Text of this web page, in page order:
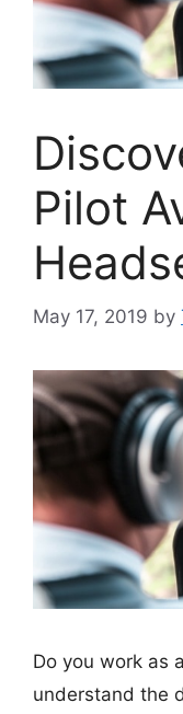
Pilot
May 17, 2019 by
Do you work as
understand the